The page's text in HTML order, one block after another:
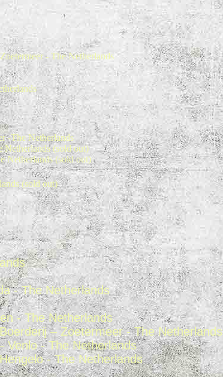
- The Netherlands
-The Netherlands
Netherlands (sold out)
Netherlands (sold out)
(sold out)
- The Netherlands
- The Netherlands
– Zoetermeer - The Netherlands
Venlo - The Netherlands
- The Netherlands